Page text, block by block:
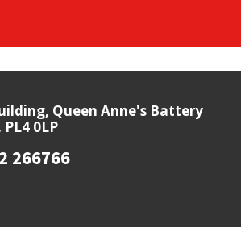
Queen Anne's Battery
0LP
266766